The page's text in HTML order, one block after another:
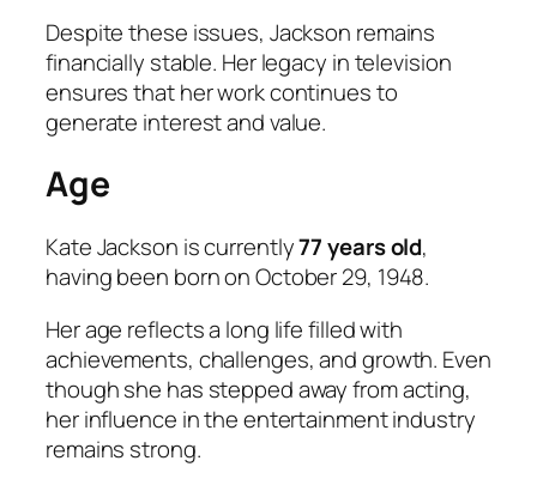
Despite these issues, Jackson remains
financially stable. Her legacy in television
ensures that her work continues to
generate interest and value.
Age
Kate Jackson is currently77 years old,
having been born on October 29, 1948.
Her age reflects a long life filled with
achievements, challenges, and growth. Even
though she has stepped away from acting,
her influence in the entertainment industry
remains strong.